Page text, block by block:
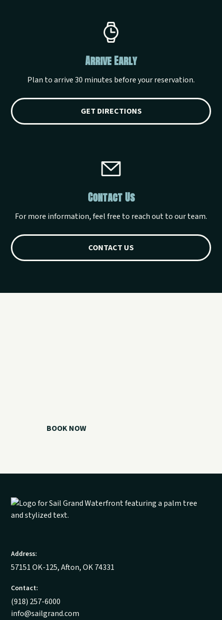
Arrive Early
Plan to arrive 30 minutes before your reservation.
GET DIRECTIONS
Contact Us
For more information, feel free to reach out to our team.
CONTACT US
BOOK NOW
Address:
57151 OK-125, Afton, OK 74331
Contact:
(918) 257-6000
info@sailgrand.com